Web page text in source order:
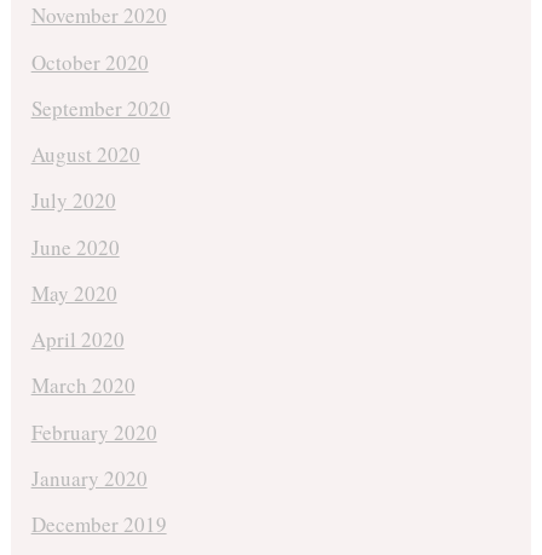
November 2020
October 2020
September 2020
August 2020
July 2020
June 2020
May 2020
April 2020
March 2020
February 2020
January 2020
December 2019